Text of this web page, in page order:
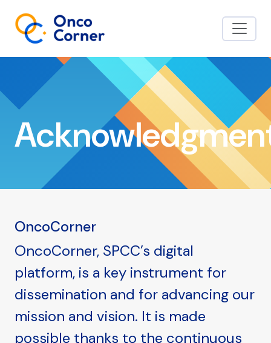
OncoCorner
OncoCorner, SPCC’s digital
platform, is a key instrument for
dissemination and for advancing our
mission and vision. It is made
possible thanks to the continuous